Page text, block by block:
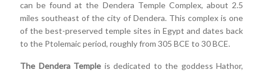
can be found at the Dendera Temple Complex, about 2.5
miles southeast of the city of Dendera. This complex is one
of the best-preserved temple sites in Egypt and dates back
to the Ptolemaic period, roughly from 305 BCE to 30 BCE.
The Dendera Temple is dedicated to the goddess Hathor,